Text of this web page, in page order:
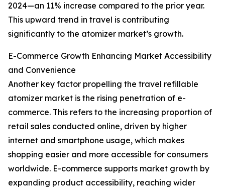
2024—an 11% increase compared to the prior year.
This upward trend in travel is contributing
significantly to the atomizer market’s growth.
E-Commerce Growth Enhancing Market Accessibility
and Convenience
Another key factor propelling the travel refillable
atomizer market is the rising penetration of e-
commerce. This refers to the increasing proportion of
retail sales conducted online, driven by higher
internet and smartphone usage, which makes
shopping easier and more accessible for consumers
worldwide. E-commerce supports market growth by
expanding product accessibility, reaching wider